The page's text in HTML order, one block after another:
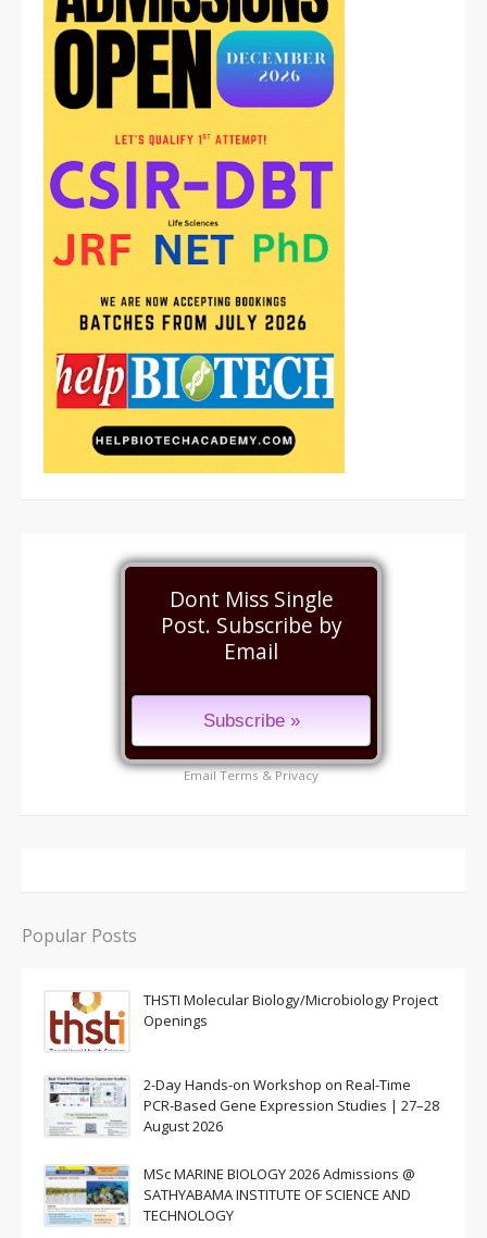
Dont Miss Single
Post. Subscribe by
Email
EmailTerms&Privacy
Popular Posts
THSTI Molecular Biology/Microbiology Project
Openings
2-Day Hands-on Workshop on Real-Time
PCR-Based Gene Expression Studies | 27–28
August 2026
MSc MARINE BIOLOGY 2026 Admissions @
SATHYABAMA INSTITUTE OF SCIENCE AND
TECHNOLOGY